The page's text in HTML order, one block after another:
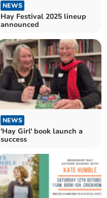
NEWS
Hay Festival 2025 lineup
announced
NEWS
'Hay Girl' book launch a
success